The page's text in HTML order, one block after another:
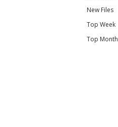
New Files
Top Week
Top Month